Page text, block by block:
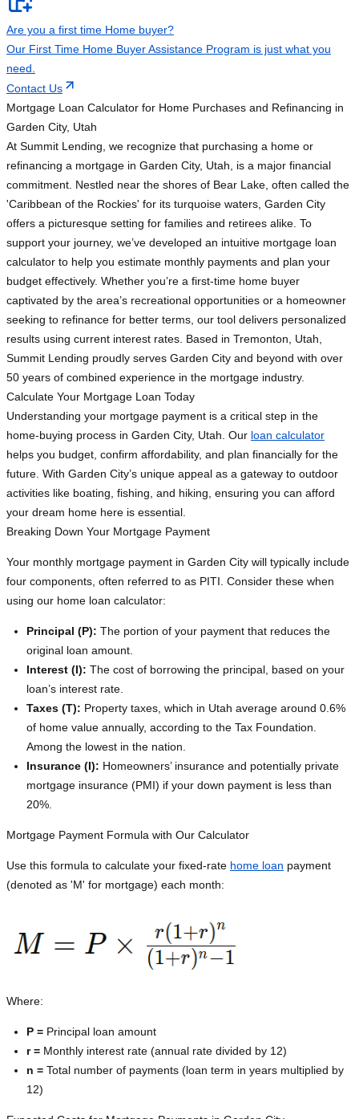
Are you a first time Home buyer?
Our First Time Home Buyer Assistance Program is just what you
need.
Contact Us
Mortgage Loan Calculator for Home Purchases and Refinancing in
Garden City, Utah
At Summit Lending, we recognize that purchasing a home or
refinancing a mortgage in Garden City, Utah, is a major financial
commitment. Nestled near the shores of Bear Lake, often called the
'Caribbean of the Rockies' for its turquoise waters, Garden City
offers a picturesque setting for families and retirees alike. To
support your journey, we’ve developed an intuitive mortgage loan
calculator to help you estimate monthly payments and plan your
budget effectively. Whether you’re a first-time home buyer
captivated by the area’s recreational opportunities or a homeowner
seeking to refinance for better terms, our tool delivers personalized
results using current interest rates. Based in Tremonton, Utah,
Summit Lending proudly serves Garden City and beyond with over
50 years of combined experience in the mortgage industry.
Calculate Your Mortgage Loan Today
Understanding your mortgage payment is a critical step in the
home-buying process in Garden City, Utah. Our loan calculator
helps you budget, confirm affordability, and plan financially for the
future. With Garden City’s unique appeal as a gateway to outdoor
activities like boating, fishing, and hiking, ensuring you can afford
your dream home here is essential.
Breaking Down Your Mortgage Payment
Your monthly mortgage payment in Garden City will typically include
four components, often referred to as PITI. Consider these when
using our home loan calculator:
Principal (P): The portion of your payment that reduces the
original loan amount.
Interest (I): The cost of borrowing the principal, based on your
loan’s interest rate.
Taxes (T): Property taxes, which in Utah average around 0.6%
of home value annually, according to the Tax Foundation.
Among the lowest in the nation.
Insurance (I): Homeowners’ insurance and potentially private
mortgage insurance (PMI) if your down payment is less than
20%.
Mortgage Payment Formula with Our Calculator
Use this formula to calculate your fixed-rate home loan payment
(denoted as 'M' for mortgage) each month:
Where:
P = Principal loan amount
r = Monthly interest rate (annual rate divided by 12)
n = Total number of payments (loan term in years multiplied by
12)